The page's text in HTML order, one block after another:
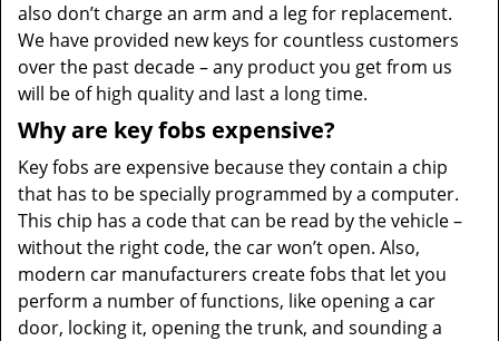
also don’t charge an arm and a leg for replacement.
We have provided new keys for countless customers
over the past decade – any product you get from us
will be of high quality and last a long time.
Why are key fobs expensive?
Key fobs are expensive because they contain a chip
that has to be specially programmed by a computer.
This chip has a code that can be read by the vehicle –
without the right code, the car won’t open. Also,
modern car manufacturers create fobs that let you
perform a number of functions, like opening a car
door, locking it, opening the trunk, and sounding a